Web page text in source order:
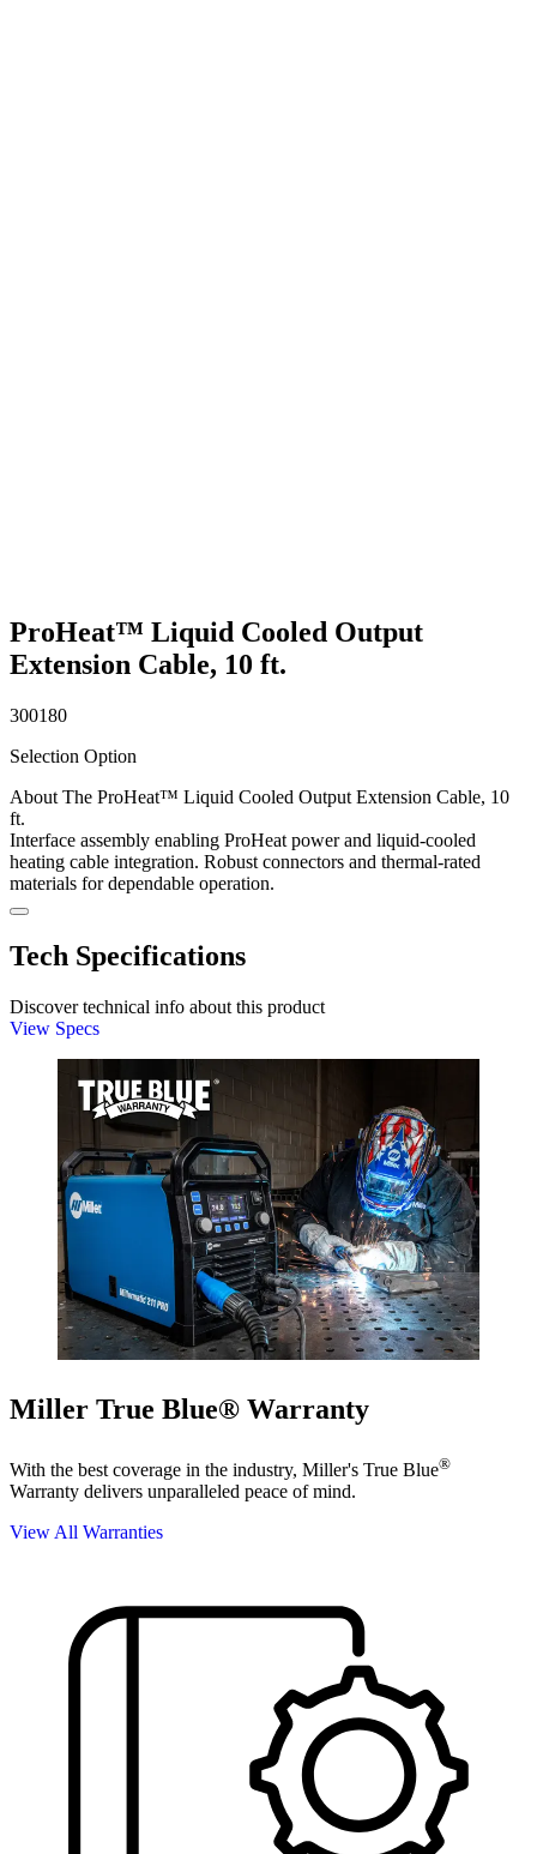
ProHeat™ Liquid Cooled Output
Extension Cable, 10 ft.
300180
Selection Option
About The ProHeat™ Liquid Cooled Output Extension Cable, 10
ft.
Interface assembly enabling ProHeat power and liquid-cooled
heating cable integration. Robust connectors and thermal-rated
materials for dependable operation.
Tech Specifications
Discover technical info about this product
View Specs
Miller True Blue® Warranty
With the best coverage in the industry, Miller's True Blue®
Warranty delivers unparalleled peace of mind.
View All Warranties